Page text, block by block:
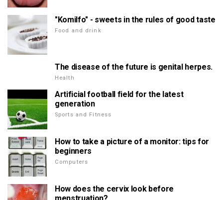
"Komilfo" - sweets in the rules of good taste
Food and drink
The disease of the future is genital herpes.
Health
Artificial football field for the latest
generation
Sports and Fitness
How to take a picture of a monitor: tips for
beginners
Computers
How does the cervix look before